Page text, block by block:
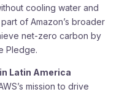
cooling water and
of Amazon’s broader
net-zero carbon by
Pledge.
Latin America
mission to drive